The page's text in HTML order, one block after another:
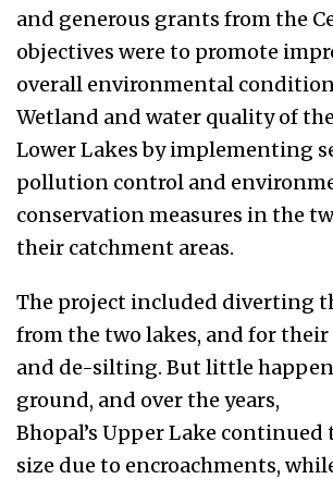
and generous grants from the
objectives were to promote
overall environmental
Wetland and water quality of
Lower Lakes by implementing
pollution control and
conservation measures in the
their catchment areas.
The project included diverting
from the two lakes, and for
and de-silting. But little
ground, and over the years,
Bhopal’s Upper Lake
size due to encroachments,